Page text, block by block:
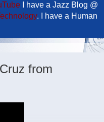
I have a Jazz Blog @
. I have a Human
from